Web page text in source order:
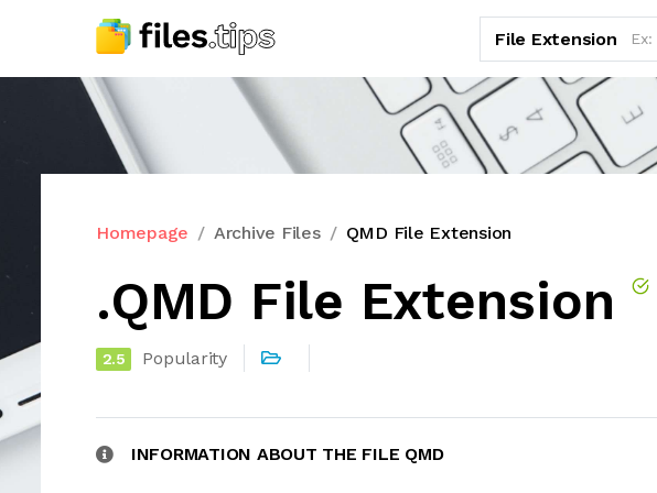
File Extension
Homepage Archive Files QMD File Extension
.QMD File Extension
2.5 Popularity
INFORMATION ABOUT THE FILE QMD